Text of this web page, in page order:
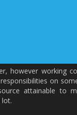
however working
on
attainable to
lot.